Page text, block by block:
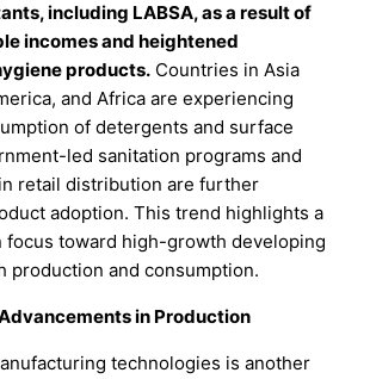
including LABSA, as a result of
incomes and heightened
products. Countries in Asia
and Africa are experiencing
of detergents and surface
led sanitation programs and
retail distribution are further
adoption. This trend highlights a
focus toward high-growth developing
production and consumption.
in Production
technologies is another